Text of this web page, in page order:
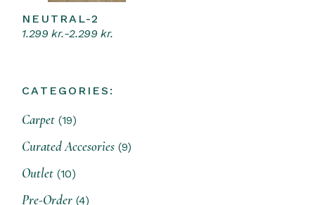
Select options
This
product
options
the
NEUTRAL-2
1.299kr.-2.299kr.
CATEGORIES:
Carpet 1919
products
Curated Accesories 99
products
Outlet 1010
products
Pre-Order 44